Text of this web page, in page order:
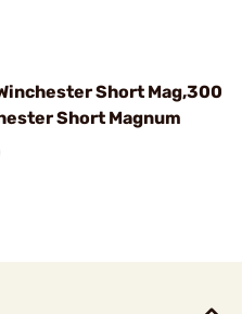
Short Mag,300
Short Magnum